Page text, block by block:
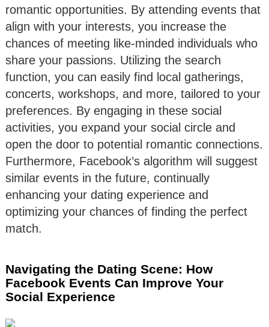
romantic opportunities. By attending events that
align with your interests, you increase the
chances of meeting like-minded individuals who
share your passions. Utilizing the search
function, you can easily find local gatherings,
concerts, workshops, and more, tailored to your
preferences. By engaging in these social
activities, you expand your social circle and
open the door to potential romantic connections.
Furthermore, Facebook’s algorithm will suggest
similar events in the future, continually
enhancing your dating experience and
optimizing your chances of finding the perfect
match.
Navigating the Dating Scene: How
Facebook Events Can Improve Your
Social Experience